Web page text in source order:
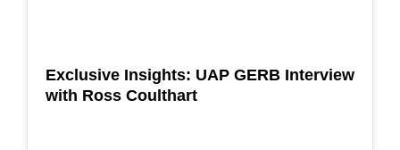
Exclusive Insights: UAP GERB Interview
with Ross Coulthart